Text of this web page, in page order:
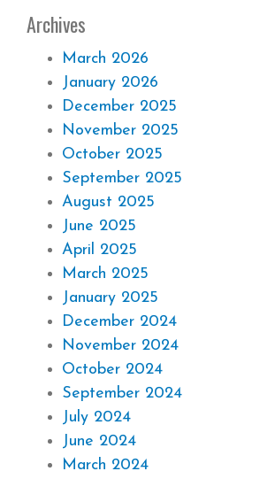
Archives
March 2026
January 2026
December 2025
November 2025
October 2025
September 2025
August 2025
June 2025
April 2025
March 2025
January 2025
December 2024
November 2024
October 2024
September 2024
July 2024
June 2024
March 2024